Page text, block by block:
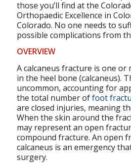
those you’ll find at the
Orthopaedic Excellence in
Colorado. No one needs to
possible complications from
OVERVIEW
A calcaneus fracture is one or
in the heel bone (calcaneus).
uncommon, accounting for
the total number offoot
are closed injuries, meaning
When the skin around the
may represent an open
compound fracture. An open
calcaneus is an emergency
surgery.